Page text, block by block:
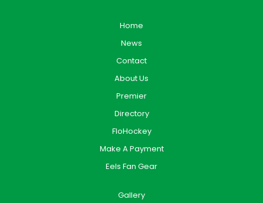
Home
News
Contact
About Us
Premier
Directory
FloHockey
Make A Payment
Eels Fan Gear
Gallery